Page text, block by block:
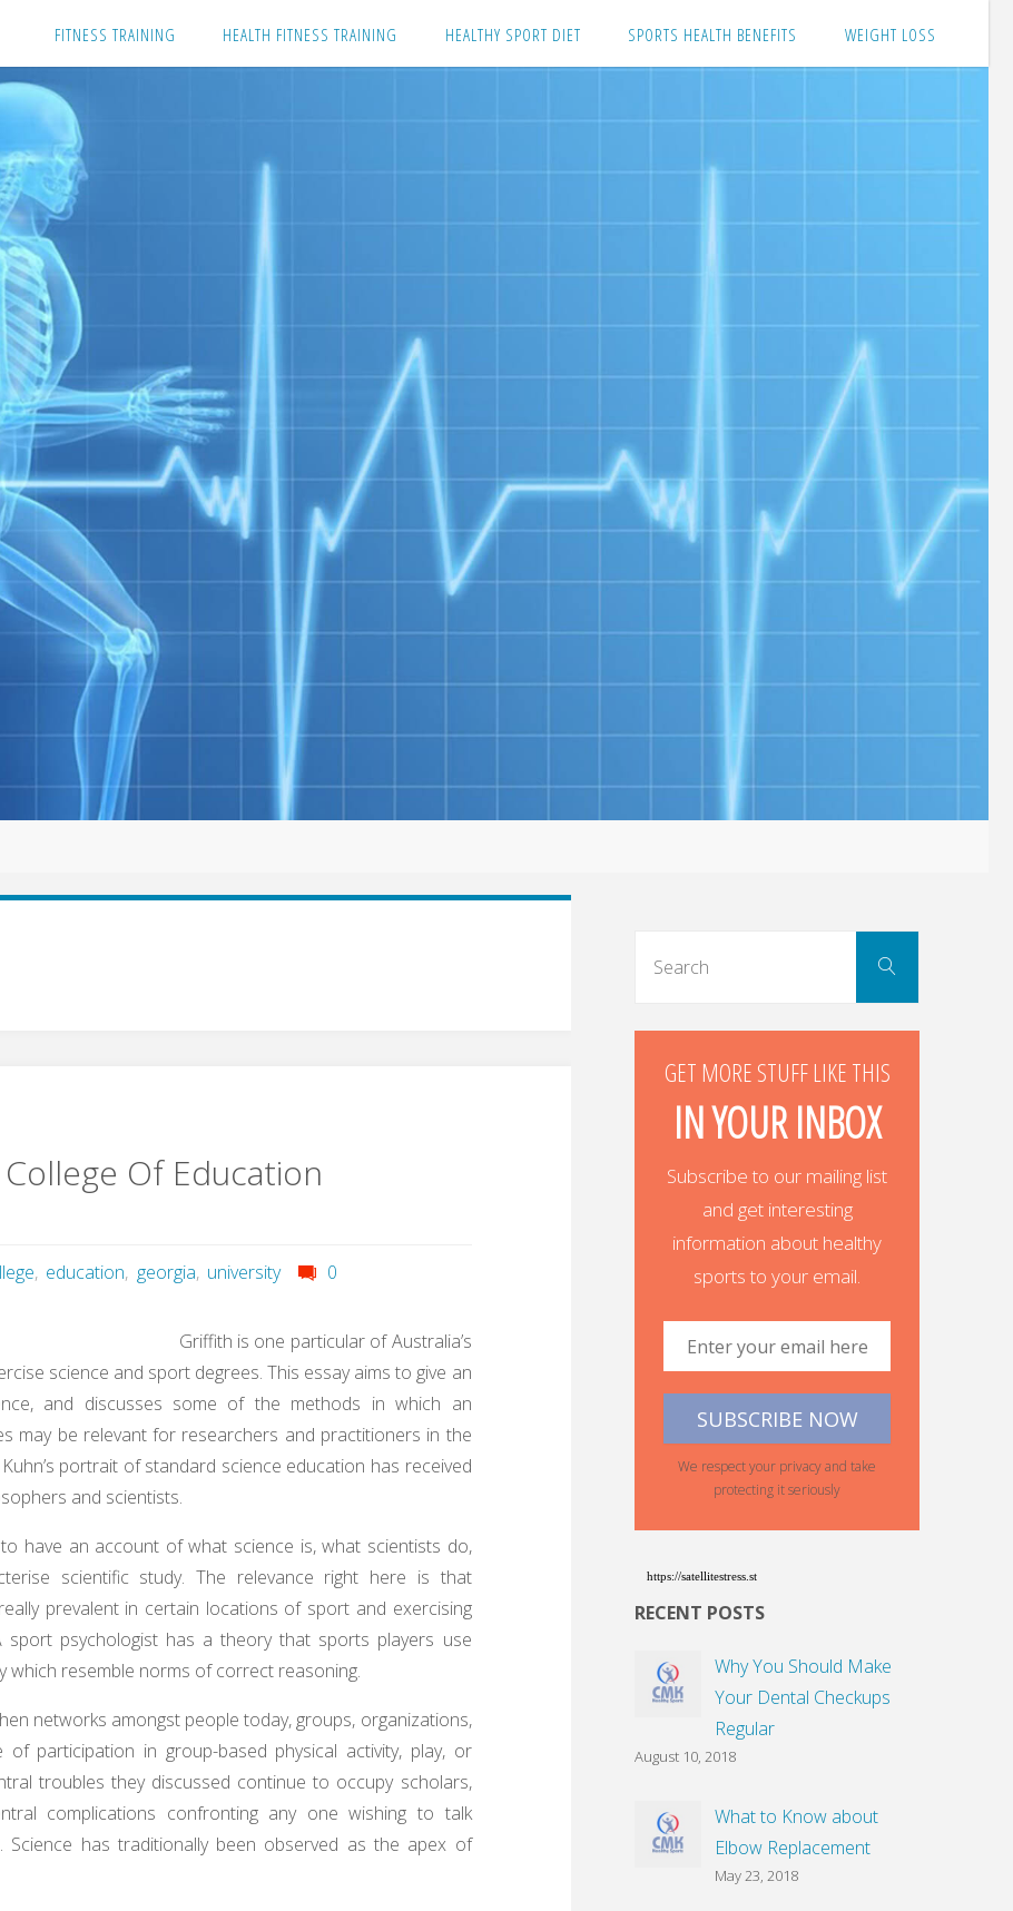
Skip
to
content
FITNESS TRAINING HEALTH FITNESS TRAINING HEALTHY SPORT DIET SPORTS HEALTH BENEFITS WEIGHT LOSS
Of Education
, education, georgia, university 0
Griffith is one particular of Australia’s
science and sport degrees. This essay aims to give an
and discusses some of the methods in which an
may be relevant for researchers and practitioners in the
portrait of standard science education has received
and scientists.
have an account of what science is, what scientists do,
scientific study. The relevance right here is that
prevalent in certain locations of sport and exercising
sport psychologist has a theory that sports players use
which resemble norms of correct reasoning.
networks amongst people today, groups, organizations,
participation in group-based physical activity, play, or
troubles they discussed continue to occupy scholars,
complications confronting any one wishing to talk
has traditionally been observed as the apex of
Search
GET MORE STUFF LIKE THIS
IN YOUR INBOX
Subscribe to our mailing list
and get interesting
information about healthy
sports to your email.
We respect your privacy and take
protecting it seriously
https://satellitestress.st
RECENT POSTS
Why You Should Make
Your Dental Checkups
Regular
August 10, 2018
What to Know about
Elbow Replacement
May 23, 2018